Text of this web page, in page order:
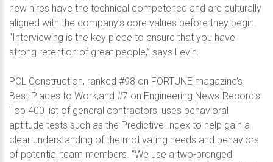
new hires have the technical competence and are culturally
aligned with the company’s core values before they begin.
“Interviewing is the key piece to ensure that you have
strong retention of great people,” says Levin.
PCL Construction, ranked #98 on FORTUNE magazine’s
Best Places to Work,and #7 on Engineering News-Record’s
Top 400 list of general contractors, uses behavioral
aptitude tests such as the Predictive Index to help gain a
clear understanding of the motivating needs and behaviors
of potential team members. “We use a two-pronged